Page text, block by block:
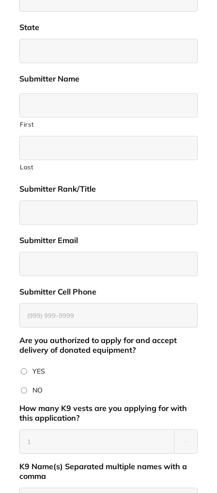
State
Submitter Name
First
Last
Submitter Rank/Title
Submitter Email
Submitter Cell Phone
Are you authorized to apply for and accept
delivery of donated equipment?
YES
NO
How many K9 vests are you applying for with
this application?

K9 Name(s) Separated multiple names with a
comma